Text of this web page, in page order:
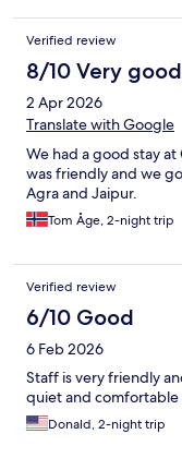
Verified review
8/10 Very good
2 Apr 2026
Translate with Google
We had a good stay
was friendly and we
Agra and Jaipur.
Tom Åge, 2-night trip
Verified review
6/10 Good
6 Feb 2026
Staff is very friendly
quiet and comfortable
Donald, 2-night trip